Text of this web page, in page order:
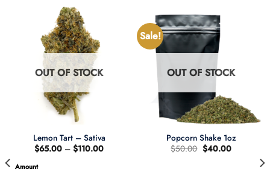
OUT OF STOCK
Lemon Tart – Sativa
$65.00 – $110.00Price
Amount
Sale!
OUT OF STOCK
Popcorn Shake 1oz
$50.00 Original
price
$40.00Current